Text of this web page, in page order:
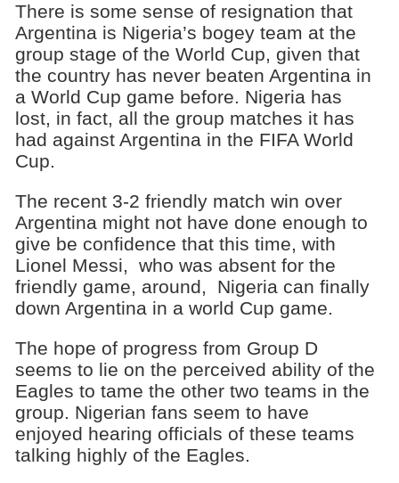
There is some sense of resignation that
Argentina is Nigeria’s bogey team at the
group stage of the World Cup, given that
the country has never beaten Argentina in
a World Cup game before. Nigeria has
lost, in fact, all the group matches it has
had against Argentina in the FIFA World
Cup.
The recent 3-2 friendly match win over
Argentina might not have done enough to
give be confidence that this time, with
Lionel Messi, who was absent for the
friendly game, around, Nigeria can finally
down Argentina in a world Cup game.
The hope of progress from Group D
seems to lie on the perceived ability of the
Eagles to tame the other two teams in the
group. Nigerian fans seem to have
enjoyed hearing officials of these teams
talking highly of the Eagles.